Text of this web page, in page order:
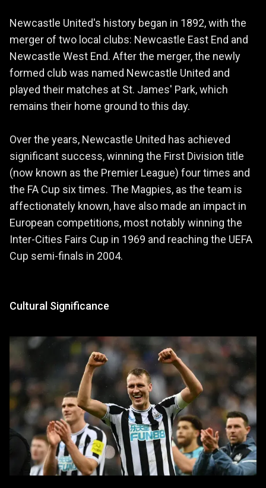
Newcastle United's history began in 1892, with the
merger of two local clubs: Newcastle East End and
Newcastle West End. After the merger, the newly
formed club was named Newcastle United and
played their matches at St. James' Park, which
remains their home ground to this day.
Over the years, Newcastle United has achieved
significant success, winning the First Division title
(now known as the Premier League) four times and
the FA Cup six times. The Magpies, as the team is
affectionately known, have also made an impact in
European competitions, most notably winning the
Inter-Cities Fairs Cup in 1969 and reaching the UEFA
Cup semi-finals in 2004.
Cultural Significance